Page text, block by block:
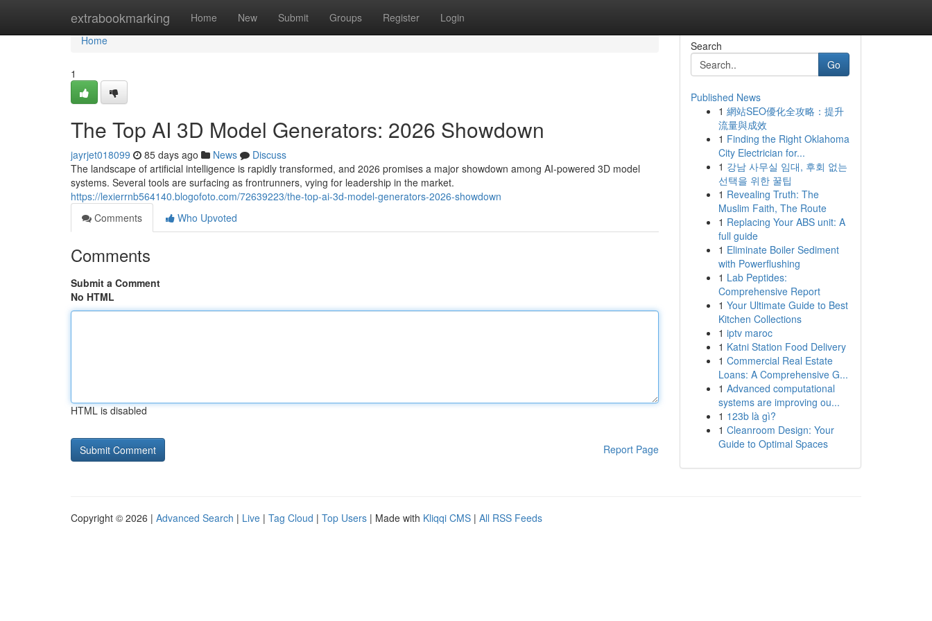
extrabookmarking Home New Submit Groups Register Login
Home
Home
1
The Top AI 3D Model Generators: 2026 Showdown
jayrjet018099 85 days ago News
Discuss
The landscape of artificial intelligence is rapidly transformed, and 2026 promises a major showdown among AI-powered 3D model
systems. Several tools are surfacing as frontrunners, vying for leadership in the market.
https://lexierrnb564140.blogofoto.com/72639223/the-top-ai-3d-model-generators-2026-showdown
Comments
Who Upvoted
Comments
Submit a Comment
No HTML
HTML is disabled
Report Page
Search
Go
Published News
1 網站SEO優化全攻略：提升
流量與成效
1 Finding the Right Oklahoma
City Electrician for...
1 강남 사무실 임대, 후회 없는
선택을 위한 꿀팁
1 Revealing Truth: The
Muslim Faith, The Route
1 Replacing Your ABS unit: A
full guide
1 Eliminate Boiler Sediment
with Powerflushing
1 Lab Peptides:
Comprehensive Report
1 Your Ultimate Guide to Best
Kitchen Collections
1 iptv maroc
1 Katni Station Food Delivery
1 Commercial Real Estate
Loans: A Comprehensive G...
1 Advanced computational
systems are improving ou...
1 123b là gì?
1 Cleanroom Design: Your
Guide to Optimal Spaces
Copyright © 2026 | Advanced Search | Live | Tag Cloud | Top Users | Made with Kliqqi CMS | All RSS Feeds